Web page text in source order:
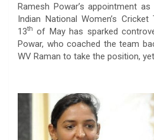
c
e
b
o
i
t
t
e
a
t
s
A
n
k
e
d
p
y
L
i
l
e
g
r
Ramesh Powar’s appointment
Indian National Women’s
13th of May has sparked
Powar, who coached the team
WV Raman to take the position,